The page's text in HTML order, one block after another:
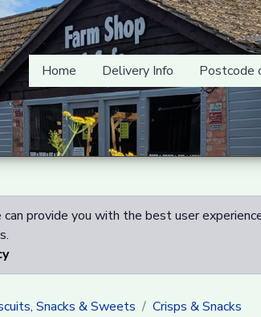
Home Delivery Info Postcode
provide you with the best user
Snacks & Sweets Crisps & Snacks